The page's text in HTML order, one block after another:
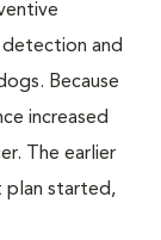
detection and
Because
increased
The earlier
plan started,